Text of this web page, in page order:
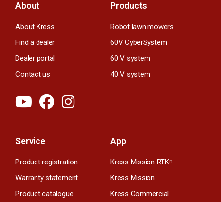
About
About Kress
Find a dealer
Dealer portal
Contact us
Products
Robot lawn mowers
60V CyberSystem
60 V system
40 V system
Service
Product registration
Warranty statement
Product catalogue
App
Kress Mission RTKn
Kress Mission
Kress Commercial